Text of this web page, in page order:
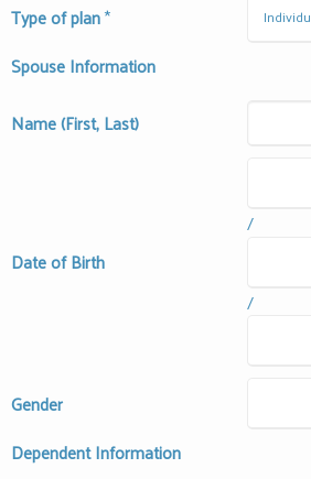
Type of plan*
Spouse Information
Name (First, Last)
Date of Birth
/
/
Gender
Dependent Information